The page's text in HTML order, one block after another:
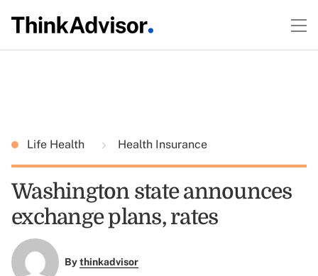
Life Health Health Insurance
Washington state announces
exchange plans, rates
Bythinkadvisor